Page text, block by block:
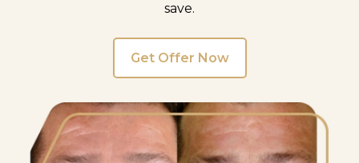
save.
Get Offer Now